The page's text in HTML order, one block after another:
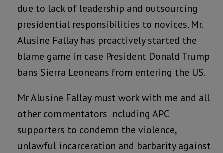
due to lack of leadership and outsourcing
presidential responsibilities to novices. Mr.
Alusine Fallay has proactively started the
blame game in case President Donald Trump
bans Sierra Leoneans from entering the US.
Mr Alusine Fallay must work with me and all
other commentators including APC
supporters to condemn the violence,
unlawful incarceration and barbarity against